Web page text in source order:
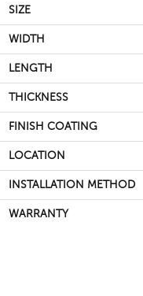
SIZE
WIDTH
LENGTH
THICKNESS
FINISH COATING
LOCATION
INSTALLATION METHOD
WARRANTY